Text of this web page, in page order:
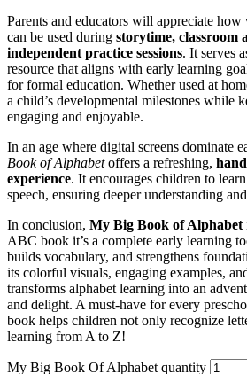
Parents and educators will appreciate
can be used during storytime, classroom
independent practice sessions. It serves
resource that aligns with early learning
for formal education. Whether used at
a child’s developmental milestones while
engaging and enjoyable.
In an age where digital screens dominate
Book of Alphabetoffers a refreshing,
experience. It encourages children to
speech, ensuring deeper understanding
In conclusion, My Big Book of Alphabet
ABC book it’s a complete early learning
builds vocabulary, and strengthens
its colorful visuals, engaging examples,
transforms alphabet learning into an
and delight. A must-have for every
book helps children not only recognize
learning from A to Z!
My Big Book Of Alphabet quantity